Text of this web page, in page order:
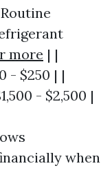
more | |
- $250 | |
- $2,500 |
when